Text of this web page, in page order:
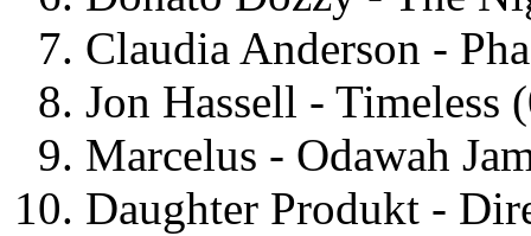
Claudia Anderson -
Jon Hassell - Timeless
Marcelus - Odawah
Daughter Produkt -